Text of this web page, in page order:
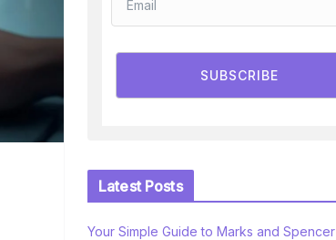
SUBSCRIBE
Latest Posts
Your Simple Guide to Marks and Spencer